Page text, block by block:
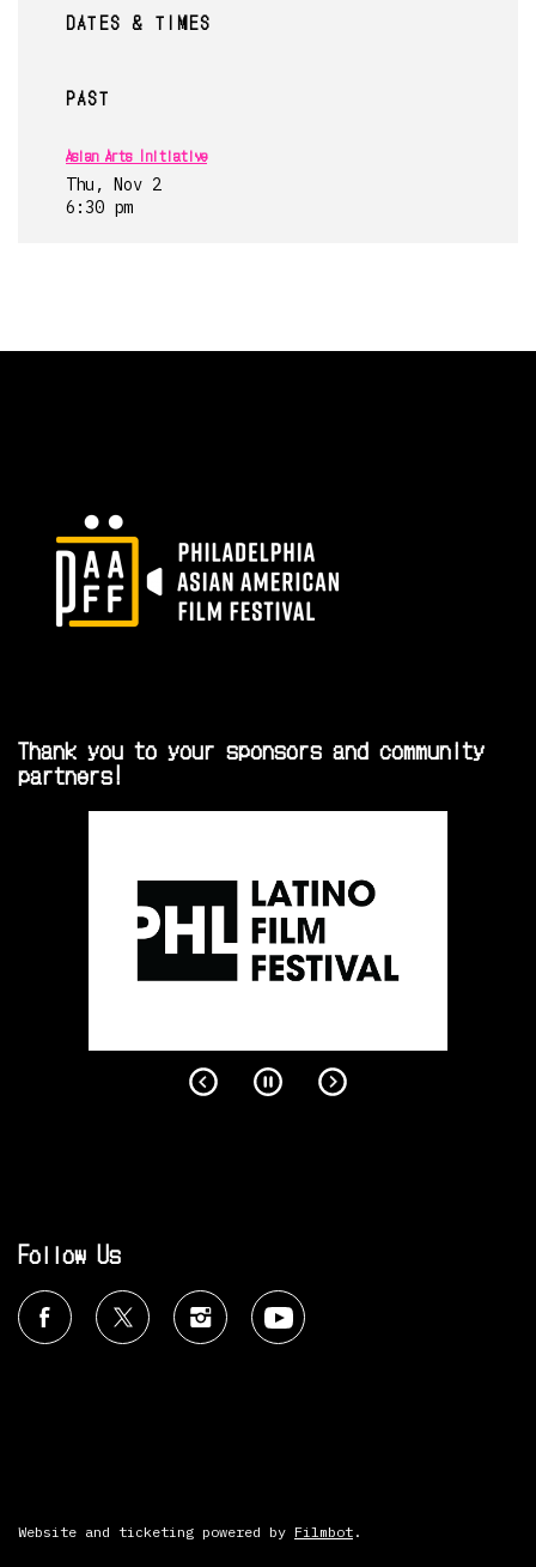
DATES & TIMES
PAST
Asian Arts Initiative
Thu, Nov 2
6:30 pm
Thank you to your sponsors and community
partners!
Follow Us
Website and ticketing powered by Filmbot .